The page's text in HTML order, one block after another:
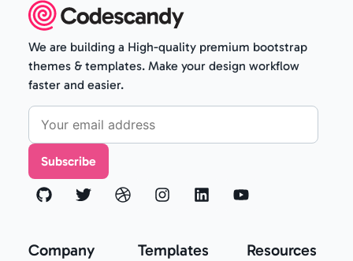
We are building a High-quality premium bootstrap
themes & templates. Make your design workflow
faster and easier.
Subscribe
Company Templates Resources